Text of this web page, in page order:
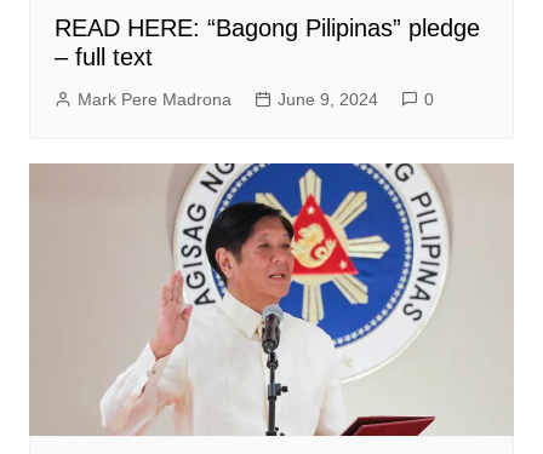
READ HERE: “Bagong Pilipinas” pledge
– full text
Mark Pere Madrona June 9, 2024 0